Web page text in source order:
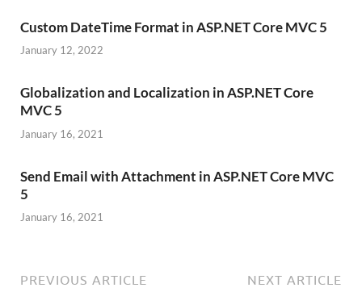
Custom DateTime Format in ASP.NET Core MVC 5
January 12, 2022
Globalization and Localization in ASP.NET Core
MVC 5
January 16, 2021
Send Email with Attachment in ASP.NET Core MVC
5
January 16, 2021
PREVIOUS ARTICLE NEXT ARTICLE